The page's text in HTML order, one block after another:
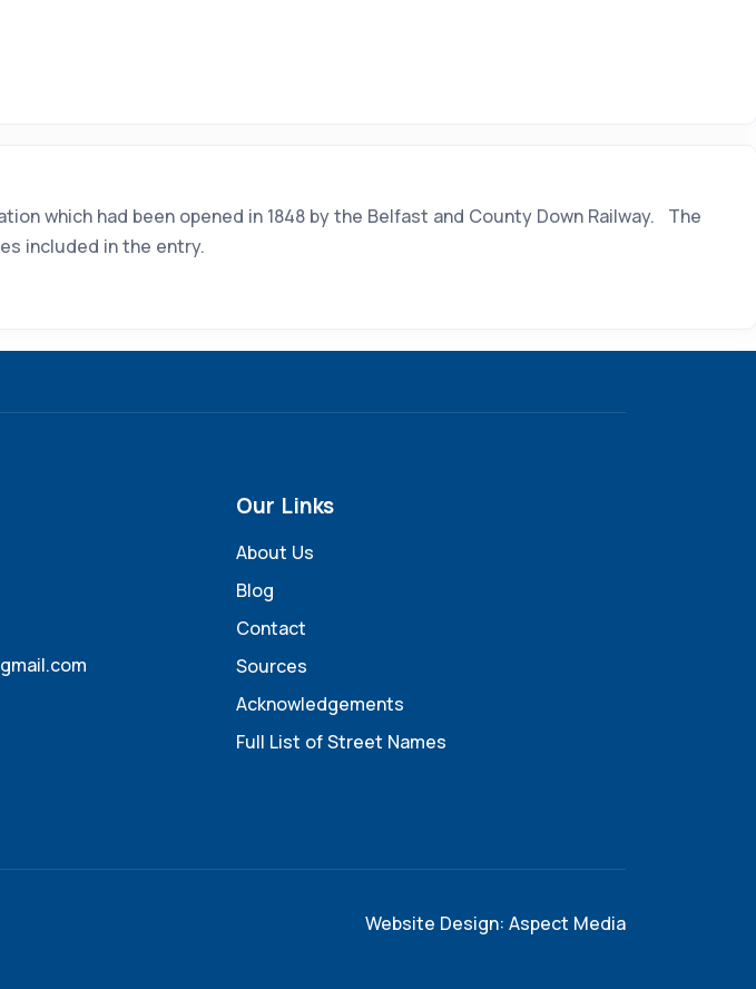
which had been opened in 1848 by the Belfast and County Down Railway. The
included in the entry.
Our Links
About Us
Blog
Contact
Sources
Acknowledgements
Full List of Street Names
Website Design: Aspect Media